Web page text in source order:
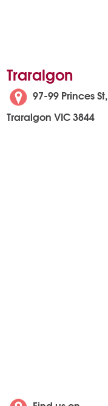
Traralgon
97-99 Princes St,
Traralgon VIC 3844